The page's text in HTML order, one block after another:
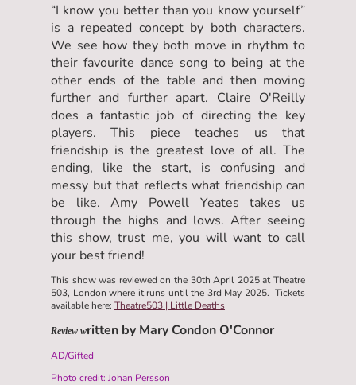
“I know you better than you know yourself”
is a repeated concept by both characters.
We see how they both move in rhythm to
their favourite dance song to being at the
other ends of the table and then moving
further and further apart. Claire O'Reilly
does a fantastic job of directing the key
players. This piece teaches us that
friendship is the greatest love of all. The
ending, like the start, is confusing and
messy but that reflects what friendship can
be like. Amy Powell Yeates takes us
through the highs and lows. After seeing
this show, trust me, you will want to call
your best friend!
This show was reviewed on the 30th April 2025 at Theatre
503, London where it runs until the 3rd May 2025. Tickets
available here: Theatre503 | Little Deaths
Review written by Mary Condon O'Connor
AD/Gifted
Photo credit: Johan Persson